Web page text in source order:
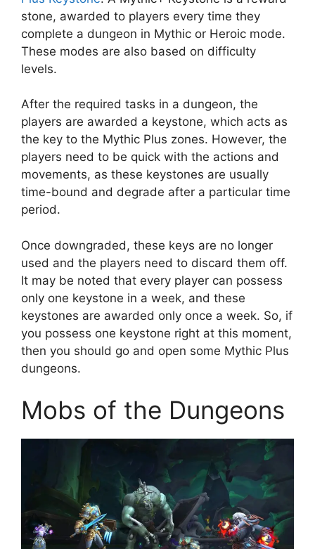
stone, awarded to players every time they
complete a dungeon in Mythic or Heroic mode.
These modes are also based on difficulty
levels.
After the required tasks in a dungeon, the
players are awarded a keystone, which acts as
the key to the Mythic Plus zones. However, the
players need to be quick with the actions and
movements, as these keystones are usually
time-bound and degrade after a particular time
period.
Once downgraded, these keys are no longer
used and the players need to discard them off.
It may be noted that every player can possess
only one keystone in a week, and these
keystones are awarded only once a week. So, if
you possess one keystone right at this moment,
then you should go and open some Mythic Plus
dungeons.
Mobs of the Dungeons